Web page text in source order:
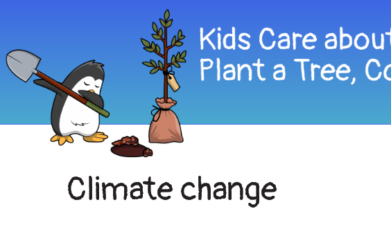
Climate change